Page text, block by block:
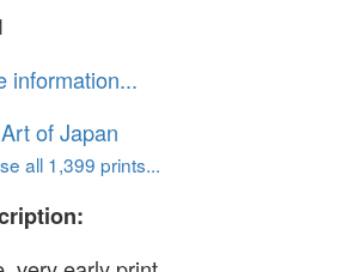
information...
of Japan
all 1,399 prints...